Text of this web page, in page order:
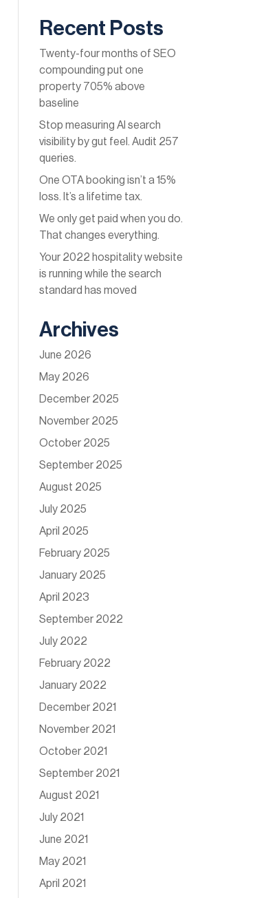
Recent Posts
Twenty-four months of SEO
compounding put one
property 705% above
baseline
Stop measuring AI search
visibility by gut feel. Audit 257
queries.
One OTA booking isn’t a 15%
loss. It’s a lifetime tax.
We only get paid when you do.
That changes everything.
Your 2022 hospitality website
is running while the search
standard has moved
Archives
June 2026
May 2026
December 2025
November 2025
October 2025
September 2025
August 2025
July 2025
April 2025
February 2025
January 2025
April 2023
September 2022
July 2022
February 2022
January 2022
December 2021
November 2021
October 2021
September 2021
August 2021
July 2021
June 2021
May 2021
April 2021